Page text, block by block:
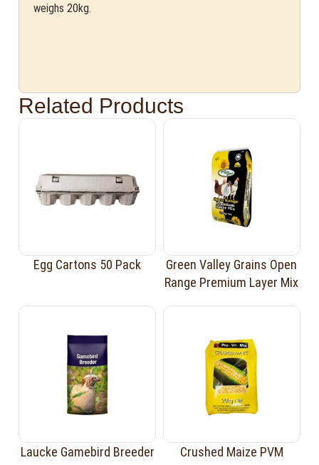
weighs 20kg.
Related Products
Egg Cartons 50 Pack
Green Valley Grains Open
Range Premium Layer Mix
Laucke Gamebird Breeder Crushed Maize PVM